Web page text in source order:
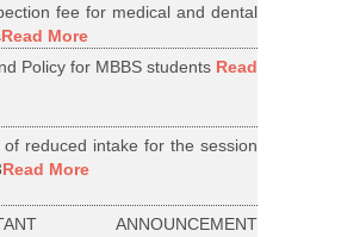
fee for medical and dental
Read More
Policy for MBBS students Read
of reduced intake for the session
Read More
ANNOUNCEMENT